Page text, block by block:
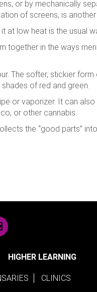
or by mechanically
of screens, is
at low heat is the usual
together in the ways
The softer, stickier
of red and green.
or vaporizer. It can
or other cannabis.
the “good parts”
HIGHER LEARNING
CLINICS